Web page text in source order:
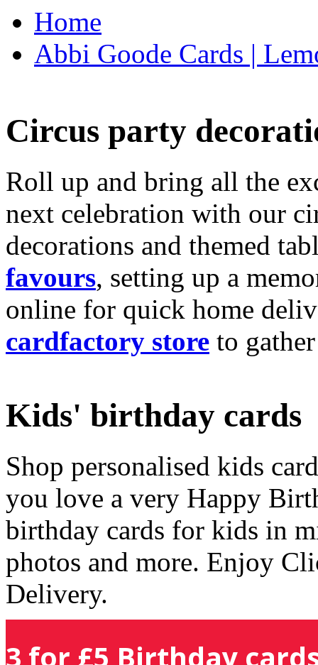
Home
Abbi Goode Cards |
Circus party
Roll up and bring all the
next celebration with our
decorations and themed
favours, setting up a
online for quick home
cardfactory store to
Kids' birthday cards
Shop personalised kids
you love a very Happy
birthday cards for kids in
photos and more. Enjoy
Delivery.
3 for £5 Birthday